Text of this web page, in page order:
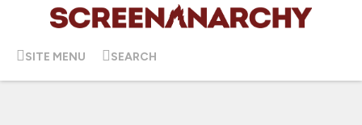
SITE MENU SEARCH